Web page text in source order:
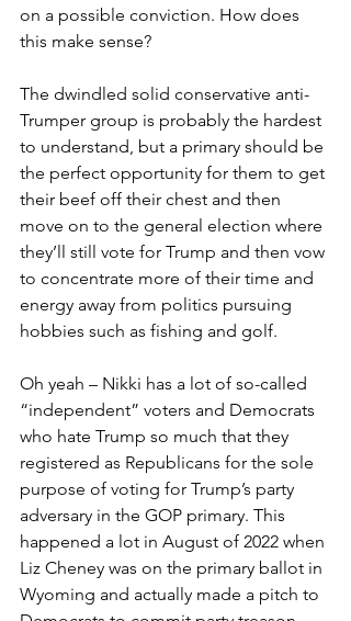
on a possible conviction. How does
this make sense?
The dwindled solid conservative anti-
Trumper group is probably the hardest
to understand, but a primary should be
the perfect opportunity for them to get
their beef off their chest and then
move on to the general election where
they’ll still vote for Trump and then vow
to concentrate more of their time and
energy away from politics pursuing
hobbies such as fishing and golf.
Oh yeah – Nikki has a lot of so-called
“independent” voters and Democrats
who hate Trump so much that they
registered as Republicans for the sole
purpose of voting for Trump’s party
adversary in the GOP primary. This
happened a lot in August of 2022 when
Liz Cheney was on the primary ballot in
Wyoming and actually made a pitch to